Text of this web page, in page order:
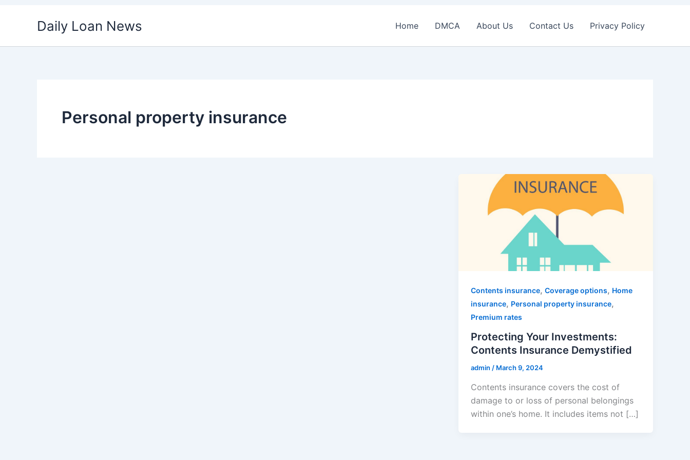
Daily Loan News Home DMCA About Us Contact Us Privacy Policy
Personal property insurance
Contents insurance,Coverage options, Home
insurance, Personal property insurance,
Premium rates
Protecting Your Investments:
Contents Insurance Demystified
admin / March 9, 2024
Contents insurance covers the cost of
damage to or loss of personal belongings
within one’s home. It includes items not […]